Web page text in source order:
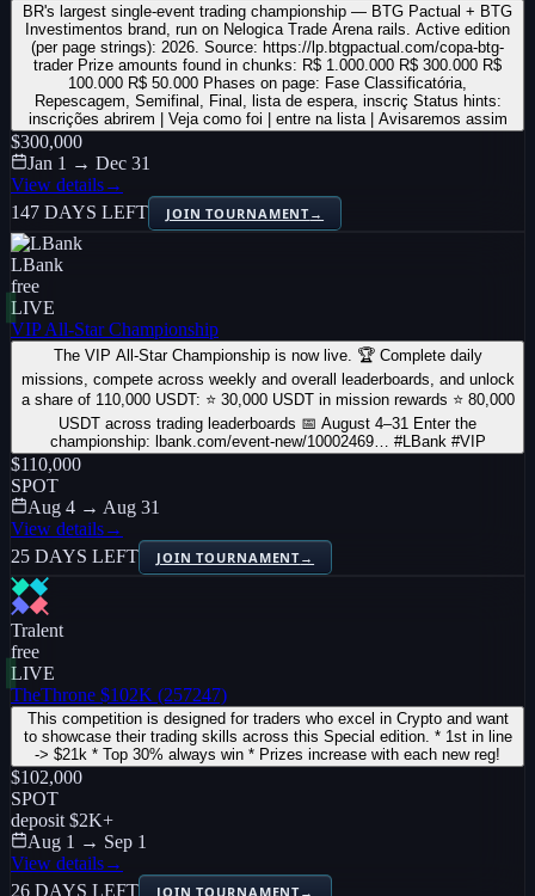
BR's largest single-event trading championship — BTG Pactual + BTG
Investimentos brand, run on Nelogica Trade Arena rails. Active edition
(per page strings): 2026. Source: https://lp.btgpactual.com/copa-btg-
trader Prize amounts found in chunks: R$ 1.000.000 R$ 300.000 R$
100.000 R$ 50.000 Phases on page: Fase Classificatória,
Repescagem, Semifinal, Final, lista de espera, inscriç Status hints:
inscrições abrirem | Veja como foi | entre na lista | Avisaremos assim
$300,000
Jan 1 → Dec 31
View details→
147 DAYS LEFT
JOIN TOURNAMENT→
LBank
free
LIVE
VIP All-Star Championship
The VIP All-Star Championship is now live. 🏆 Complete daily
missions, compete across weekly and overall leaderboards, and unlock
a share of 110,000 USDT: ⭐ 30,000 USDT in mission rewards ⭐ 80,000
USDT across trading leaderboards 📅 August 4–31 Enter the
championship: lbank.com/event-new/10002469… #LBank #VIP
$110,000
SPOT
Aug 4 → Aug 31
View details→
25 DAYS LEFT
JOIN TOURNAMENT→
Tralent
free
LIVE
TheThrone $102K (257247)
This competition is designed for traders who excel in Crypto and want
to showcase their trading skills across this Special edition. * 1st in line
-> $21k * Top 30% always win * Prizes increase with each new reg!
$102,000
SPOT
deposit $2K+
Aug 1 → Sep 1
View details→
26 DAYS LEFT
JOIN TOURNAMENT→